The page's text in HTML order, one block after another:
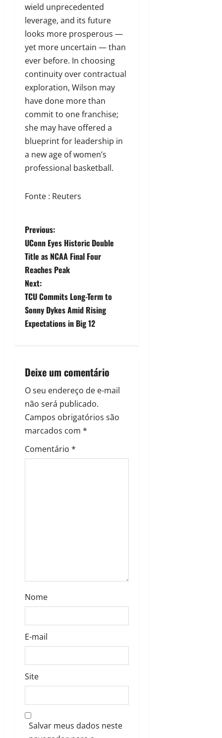
wield unprecedented
leverage, and its future
looks more prosperous —
yet more uncertain — than
ever before. In choosing
continuity over contractual
exploration, Wilson may
have done more than
commit to one franchise;
she may have offered a
blueprint for leadership in
a new age of women’s
professional basketball.
Fonte : Reuters
Previous:
UConn Eyes Historic Double
Title as NCAA Final Four
Reaches Peak
Next:
TCU Commits Long-Term to
Sonny Dykes Amid Rising
Expectations in Big 12
Deixe um comentário
O seu endereço de e-mail
não será publicado.
Campos obrigatórios são
marcados com *
Comentário *
Nome
E-mail
Site
Salvar meus dados neste